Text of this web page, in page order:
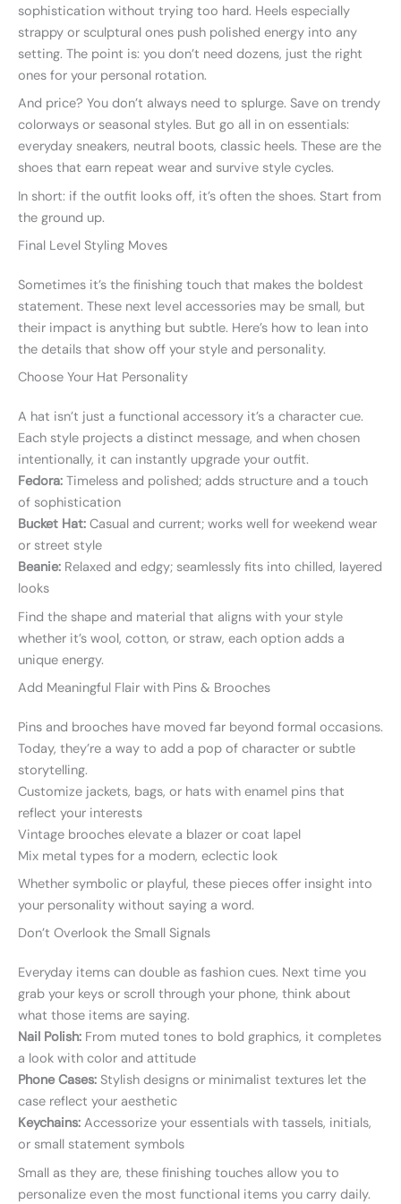
sophistication without trying too hard. Heels especially
strappy or sculptural ones push polished energy into any
setting. The point is: you don’t need dozens, just the right
ones for your personal rotation.
And price? You don’t always need to splurge. Save on trendy
colorways or seasonal styles. But go all in on essentials:
everyday sneakers, neutral boots, classic heels. These are the
shoes that earn repeat wear and survive style cycles.
In short: if the outfit looks off, it’s often the shoes. Start from
the ground up.
Final Level Styling Moves
Sometimes it’s the finishing touch that makes the boldest
statement. These next level accessories may be small, but
their impact is anything but subtle. Here’s how to lean into
the details that show off your style and personality.
Choose Your Hat Personality
A hat isn’t just a functional accessory it’s a character cue.
Each style projects a distinct message, and when chosen
intentionally, it can instantly upgrade your outfit.
Fedora: Timeless and polished; adds structure and a touch
of sophistication
Bucket Hat: Casual and current; works well for weekend wear
or street style
Beanie: Relaxed and edgy; seamlessly fits into chilled, layered
looks
Find the shape and material that aligns with your style
whether it’s wool, cotton, or straw, each option adds a
unique energy.
Add Meaningful Flair with Pins & Brooches
Pins and brooches have moved far beyond formal occasions.
Today, they’re a way to add a pop of character or subtle
storytelling.
Customize jackets, bags, or hats with enamel pins that
reflect your interests
Vintage brooches elevate a blazer or coat lapel
Mix metal types for a modern, eclectic look
Whether symbolic or playful, these pieces offer insight into
your personality without saying a word.
Don’t Overlook the Small Signals
Everyday items can double as fashion cues. Next time you
grab your keys or scroll through your phone, think about
what those items are saying.
Nail Polish: From muted tones to bold graphics, it completes
a look with color and attitude
Phone Cases: Stylish designs or minimalist textures let the
case reflect your aesthetic
Keychains: Accessorize your essentials with tassels, initials,
or small statement symbols
Small as they are, these finishing touches allow you to
personalize even the most functional items you carry daily.